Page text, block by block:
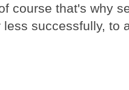
course that's why
less successfully, to